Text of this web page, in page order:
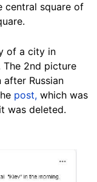
central square of
of a city in
The 2nd picture
after Russian
post, which was
was deleted.